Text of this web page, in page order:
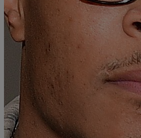
Big K.R.I.T. Ft T.I. – “Big
#TheCrownLife
It’s all about the Big Bank with Big Krit
has come together to shine and display the
southern way. You can find the Big Bank
“4eva Is A Mighty long time”. The Big
the […]